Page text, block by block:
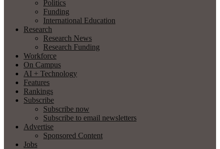
Politics
Funding
International Education
Research
Research News
Research Funding
Workforce
On Campus
AI + Technology
Features
Rankings
Subscribe
Subscribe now
Subscribe to email newsletters
Advertise
Sponsored Content
Jobs